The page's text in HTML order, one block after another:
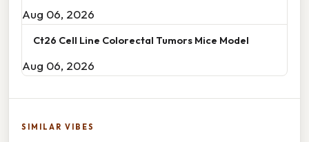
Aug 06, 2026
Ct26 Cell Line Colorectal Tumors Mice Model
Aug 06, 2026
SIMILAR VIBES